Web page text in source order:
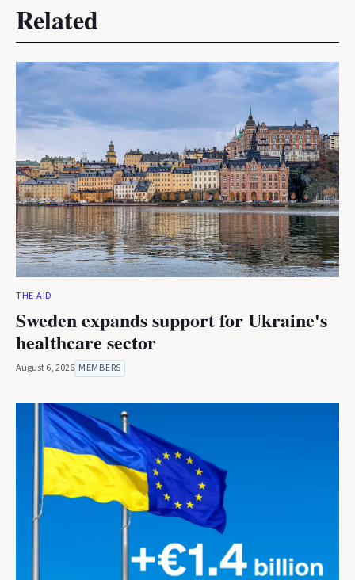
Related
THE AID
Sweden expands support for Ukraine's
healthcare sector
August 6, 2026 MEMBERS